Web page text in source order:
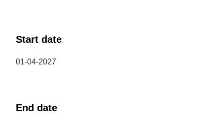
Start date
01-04-2027
End date